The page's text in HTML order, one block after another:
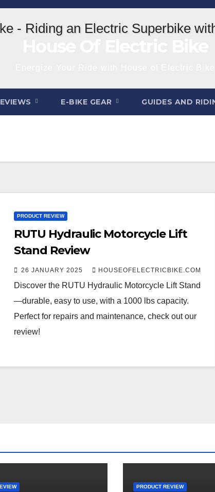
E-BIKE GEAR GUIDES AND
PRODUCT REVIEW
RUTU Hydraulic Motorcycle Lift
Stand Review
26 JANUARY 2025 HOUSEOFELECTRICBIKE.COM
Discover the RUTU Hydraulic Motorcycle Lift Stand
—durable, easy to use, with a 1000 lbs capacity.
Perfect for repairs and maintenance, check out our
review!
PRODUCT REVIEW